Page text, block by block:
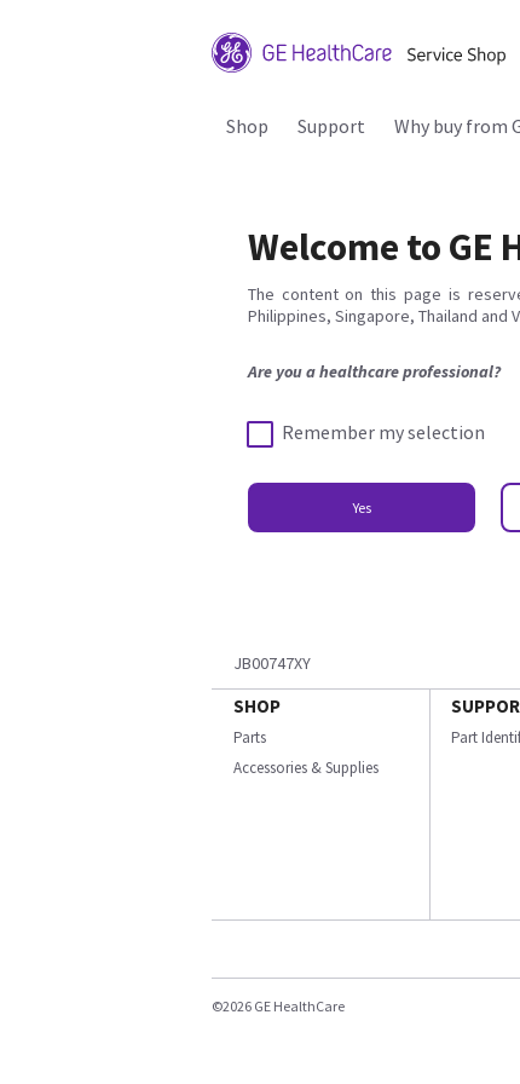
Shop Support Why buy from
Welcome to GE
The content on this page is
Philippines, Singapore, Thailand and
Are you a healthcare professional?
Remember my selection
Yes
JB00747XY
SHOP
Parts
Accessories & Supplies
Part
©2026 GE HealthCare